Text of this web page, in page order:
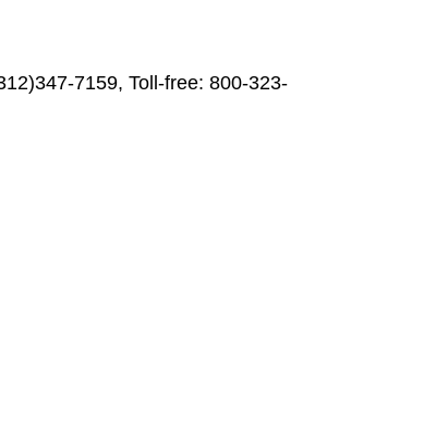
7159, Toll-free: 800-323-